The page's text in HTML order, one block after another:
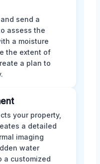
send a
assess the
a moisture
the extent of
a plan to
your property,
a detailed
imaging
water
a customized